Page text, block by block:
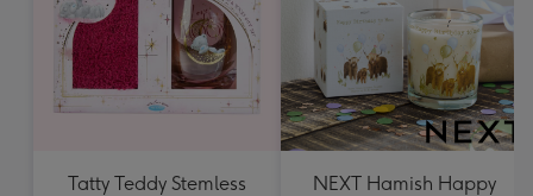
Tatty Teddy Stemless
NEXT Hamish Happy